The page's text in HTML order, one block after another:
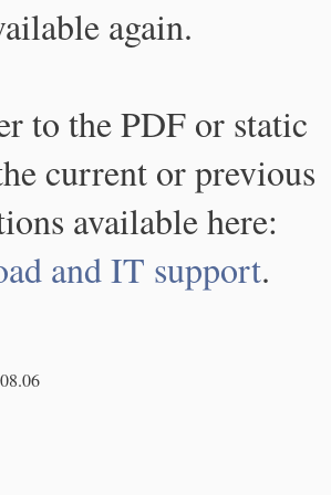
again.
to the PDF or static
current or previous
available here:
and IT support.